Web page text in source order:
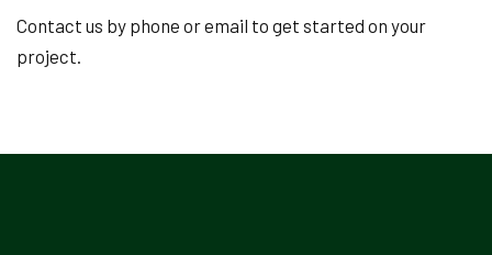
Contact us by phone or email to get started on your
project.